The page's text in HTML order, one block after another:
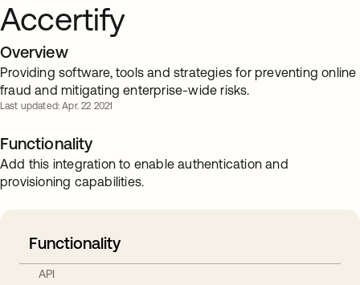
Accertify
Overview
Providing software, tools and strategies for preventing online
fraud and mitigating enterprise-wide risks.
Last updated: Apr. 22 2021
Functionality
Add this integration to enable authentication and
provisioning capabilities.
Functionality
API